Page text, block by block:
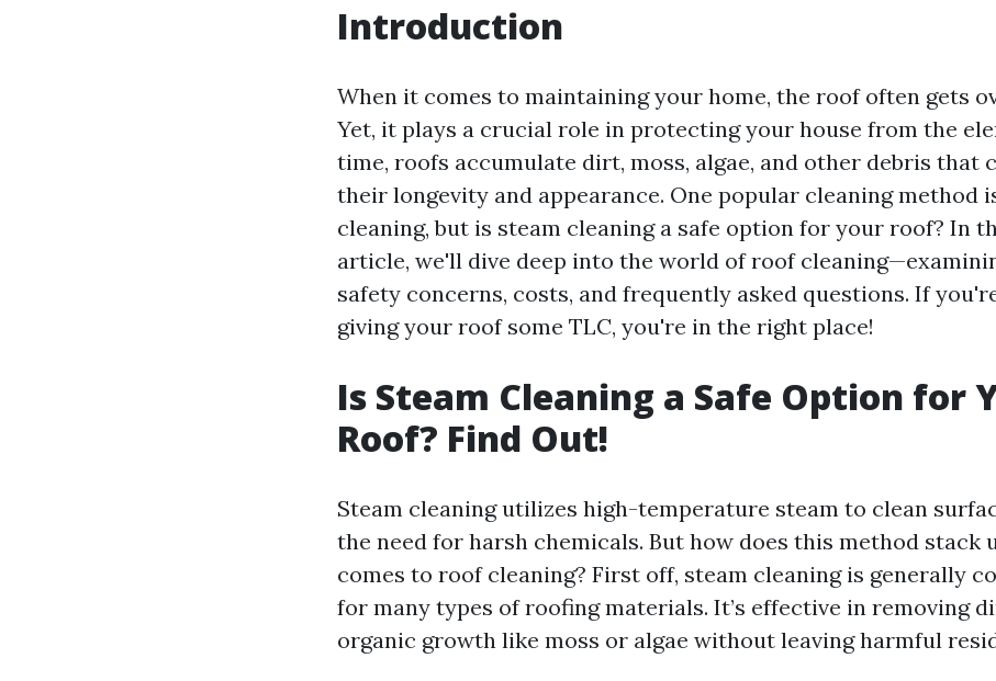
Introduction
When it comes to maintaining your home, the roof often gets
Yet, it plays a crucial role in protecting your house from the
time, roofs accumulate dirt, moss, algae, and other debris that
their longevity and appearance. One popular cleaning method
cleaning, but is steam cleaning a safe option for your roof? In
article, we'll dive deep into the world of roof
safety concerns, costs, and frequently asked questions. If
giving your roof some TLC, you're in the right place!
Is Steam Cleaning a Safe Option for
Roof? Find Out!
Steam cleaning utilizes high-temperature steam to clean
the need for harsh chemicals. But how does this method stack
comes to roof cleaning? First off, steam cleaning is generally
for many types of roofing materials. It’s effective in removing
organic growth like moss or algae without leaving harmful